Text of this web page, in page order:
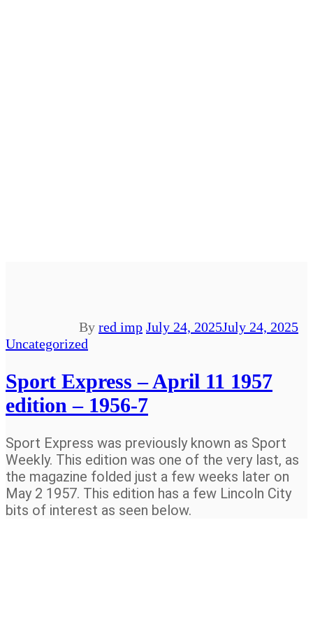
By red imp July 24, 2025July 24, 2025
Uncategorized
Sport Express – April 11 1957
edition – 1956-7
Sport Express was previously known as Sport
Weekly. This edition was one of the very last, as
the magazine folded just a few weeks later on
May 2 1957. This edition has a few Lincoln City
bits of interest as seen below.